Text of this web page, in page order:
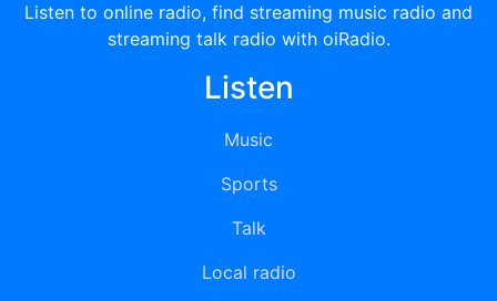
Listen to online radio, find streaming music radio and
streaming talk radio with oiRadio.
Listen
Music
Sports
Talk
Local radio